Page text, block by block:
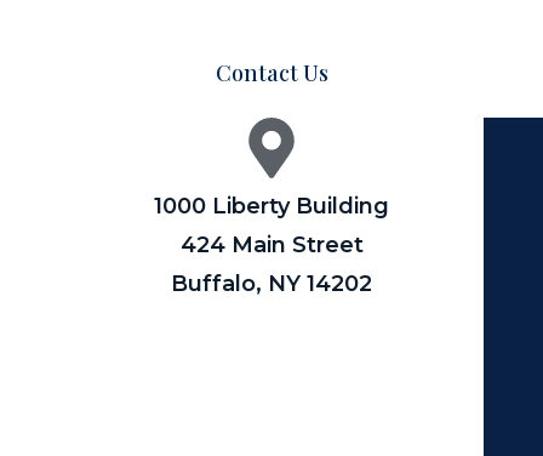
Contact Us
1000 Liberty Building
424 Main Street
Buffalo, NY 14202